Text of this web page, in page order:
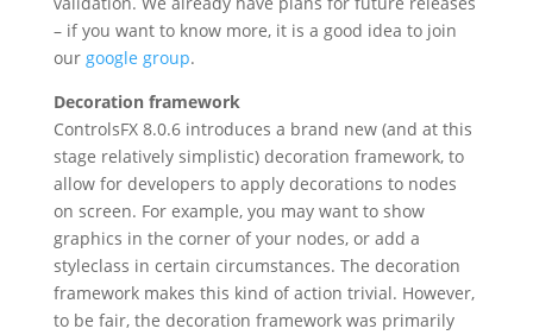
– if you want to know more, it is a good idea to join
our google group.
Decoration framework
ControlsFX 8.0.6 introduces a brand new (and at this
stage relatively simplistic) decoration framework, to
allow for developers to apply decorations to nodes
on screen. For example, you may want to show
graphics in the corner of your nodes, or add a
styleclass in certain circumstances. The decoration
framework makes this kind of action trivial. However,
to be fair, the decoration framework was primarily